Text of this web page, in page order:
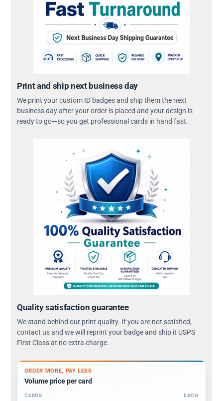
Print and ship next business day
We print your custom ID badges and ship them the next
business day after your order is placed and your design is
ready to go—so you get professional cards in hand fast.
Quality satisfaction guarantee
We stand behind our print quality. If you are not satisfied,
contact us and we will reprint your badge and ship it USPS
First Class at no extra charge.
ORDER MORE, PAY LESS
Volume price per card
CARDS EACH